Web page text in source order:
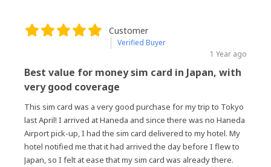
Customer
Verified Buyer
1 Year ago
Best value for money sim card in Japan, with
very good coverage
This sim card was a very good purchase for my trip to Tokyo
last April! I arrived at Haneda and since there was no Haneda
Airport pick-up, I had the sim card delivered to my hotel. My
hotel notified me that it had arrived the day before I flew to
Japan, so I felt at ease that my sim card was already there.